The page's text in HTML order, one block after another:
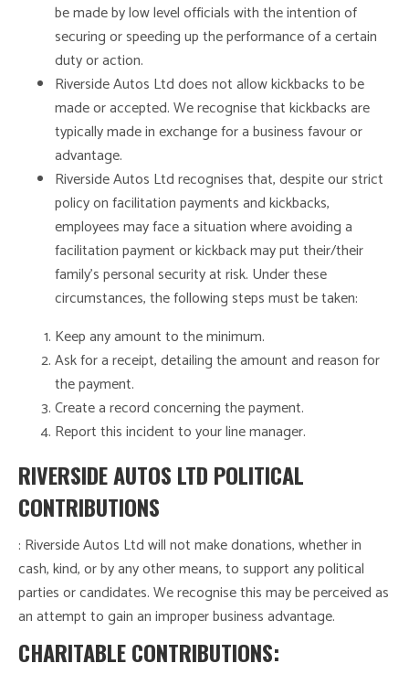
be made by low level officials with the intention of
securing or speeding up the performance of a certain
duty or action.
Riverside Autos Ltd does not allow kickbacks to be
made or accepted. We recognise that kickbacks are
typically made in exchange for a business favour or
advantage.
Riverside Autos Ltd recognises that, despite our strict
policy on facilitation payments and kickbacks,
employees may face a situation where avoiding a
facilitation payment or kickback may put their/their
family’s personal security at risk. Under these
circumstances, the following steps must be taken:
Keep any amount to the minimum.
Ask for a receipt, detailing the amount and reason for
the payment.
Create a record concerning the payment.
Report this incident to your line manager.
RIVERSIDE AUTOS LTD POLITICAL
CONTRIBUTIONS
: Riverside Autos Ltd will not make donations, whether in
cash, kind, or by any other means, to support any political
parties or candidates. We recognise this may be perceived as
an attempt to gain an improper business advantage.
CHARITABLE CONTRIBUTIONS: